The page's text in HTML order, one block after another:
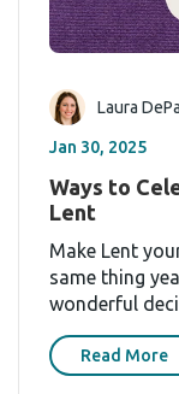
Laura
Jan 30, 2025
Ways to
Lent
Make Lent
same thing
wonderful
Read More